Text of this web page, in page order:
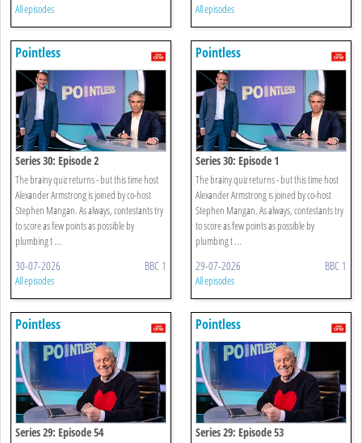
All episodes All episodes
Pointless
Series 30: Episode 2
The brainy quiz returns - but this time host
Alexander Armstrong is joined by co-host
Stephen Mangan. As always, contestants try
to score as few points as possible by
plumbing t ...
30-07-2026 BBC 1
All episodes
Pointless
Series 30: Episode 1
The brainy quiz returns - but this time host
Alexander Armstrong is joined by co-host
Stephen Mangan. As always, contestants try
to score as few points as possible by
plumbing t ...
29-07-2026 BBC 1
All episodes
Pointless
Series 29: Episode 54
Pointless
Series 29: Episode 53